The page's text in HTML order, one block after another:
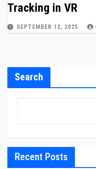
Tracking in VR
SEPTEMBER 12, 2025
Search
Recent Posts